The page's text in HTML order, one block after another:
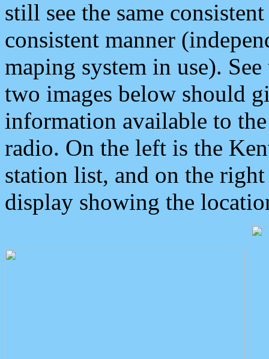
still see the same
consistent manner
maping system in use).
two images below should
information available to
radio. On the left is the
station list, and on the
display showing the